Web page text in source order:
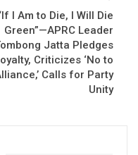
the QGroup Smart
importance of
to take a
economic
can develop the
I Am to Die, I Will Die
Green”—APRC Leader
Jatta Pledges
Criticizes ‘No to
Calls for Party
Unity